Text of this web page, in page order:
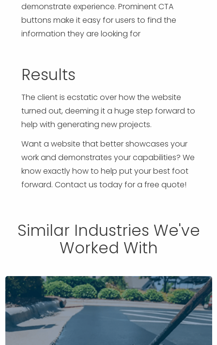
demonstrate experience. Prominent CTA
buttons make it easy for users to find the
information they are looking for
Results
The client is ecstatic over how the website
turned out, deeming it a huge step forward to
help with generating new projects.
Want a website that better showcases your
work and demonstrates your capabilities? We
know exactly how to help put your best foot
forward. Contact us today for a free quote!
Similar Industries We've
Worked With